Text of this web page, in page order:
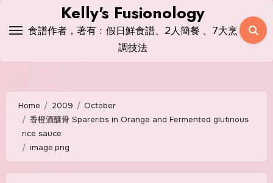
Kelly's Fusionology
食譜作者，著有﹕假日鮮食譜、2人簡餐 、7大烹
調技法
Home 2009
October
香橙酒釀骨 Spareribs in Orange and Fermented glutinous
rice sauce
image.png